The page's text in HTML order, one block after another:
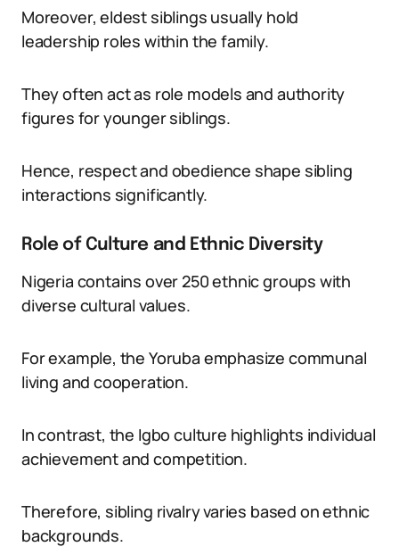
Moreover, eldest siblings usually hold
leadership roles within the family.
They often act as role models and authority
figures for younger siblings.
Hence, respect and obedience shape sibling
interactions significantly.
Role of Culture and Ethnic Diversity
Nigeria contains over 250 ethnic groups with
diverse cultural values.
For example, the Yoruba emphasize communal
living and cooperation.
In contrast, the Igbo culture highlights individual
achievement and competition.
Therefore, sibling rivalry varies based on ethnic
backgrounds.